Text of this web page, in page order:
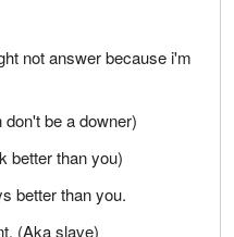
not answer because i'm
be a downer)
better than you)
better than you.
(Aka slave)